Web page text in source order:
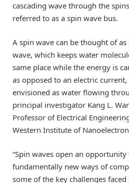
cascading wave through the
referred to as a spin wave bus.
A spin wave can be thought of
wave, which keeps water
same place while the energy is
as opposed to an electric
envisioned as water flowing
principal investigator Kang L.
Professor of Electrical
Western Institute of
“Spin waves open an opportunity
fundamentally new ways of
some of the key challenges